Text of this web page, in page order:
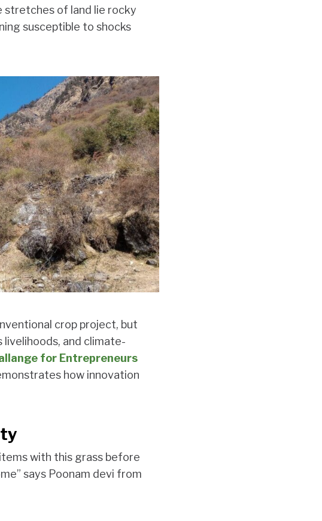
stretches of land lie rocky
susceptible to shocks
crop project, but
livelihoods, and climate-
for Entrepreneurs
how innovation
with this grass before
says Poonam devi from